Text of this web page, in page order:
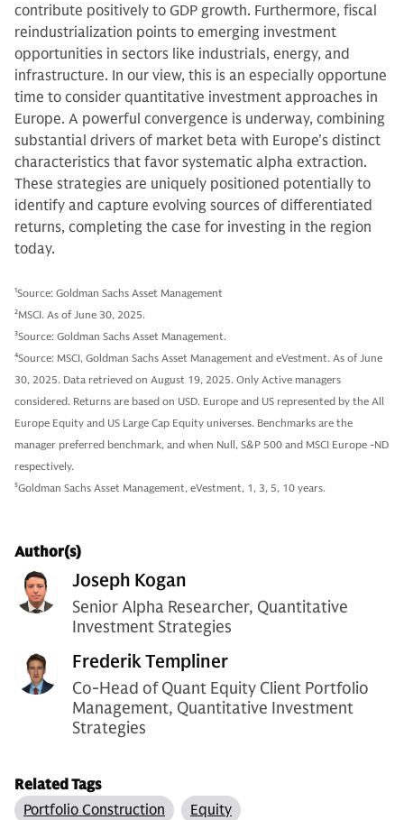
contribute positively to GDP growth. Furthermore, fiscal
reindustrialization points to emerging investment
opportunities in sectors like industrials, energy, and
infrastructure. In our view, this is an especially opportune
time to consider quantitative investment approaches in
Europe. A powerful convergence is underway, combining
substantial drivers of market beta with Europe’s distinct
characteristics that favor systematic alpha extraction.
These strategies are uniquely positioned potentially to
identify and capture evolving sources of differentiated
returns, completing the case for investing in the region
today.
1Source: Goldman Sachs Asset Management
2MSCI. As of June 30, 2025.
3Source: Goldman Sachs Asset Management.
4Source: MSCI, Goldman Sachs Asset Management and eVestment. As of June
30, 2025. Data retrieved on August 19, 2025. Only Active managers
considered. Returns are based on USD. Europe and US represented by the All
Europe Equity and US Large Cap Equity universes. Benchmarks are the
manager preferred benchmark, and when Null, S&P 500 and MSCI Europe -ND
respectively.
5Goldman Sachs Asset Management, eVestment, 1, 3, 5, 10 years.
Author(s)
Joseph Kogan
Senior Alpha Researcher, Quantitative
Investment Strategies
Frederik Templiner
Co-Head of Quant Equity Client Portfolio
Management, Quantitative Investment
Strategies
Related Tags
Portfolio Construction
Equity